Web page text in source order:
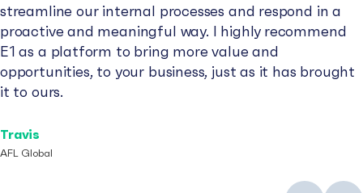
streamline our internal processes and respond in a
proactive and meaningful way. I highly recommend
E1 as a platform to bring more value and
opportunities, to your business, just as it has brought
it to ours.
Travis
AFL Global
PreviousNext